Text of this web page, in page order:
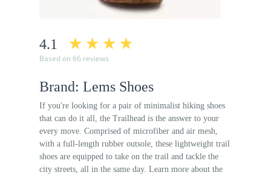
4.1
Based on 66 reviews
Brand: Lems Shoes
If you're looking for a pair of minimalist hiking shoes
that can do it all, the Trailhead is the answer to your
every move. Comprised of microfiber and air mesh,
with a full-length rubber outsole, these lightweight trail
shoes are equipped to take on the trail and tackle the
city streets, all in the same day. Learn more about the